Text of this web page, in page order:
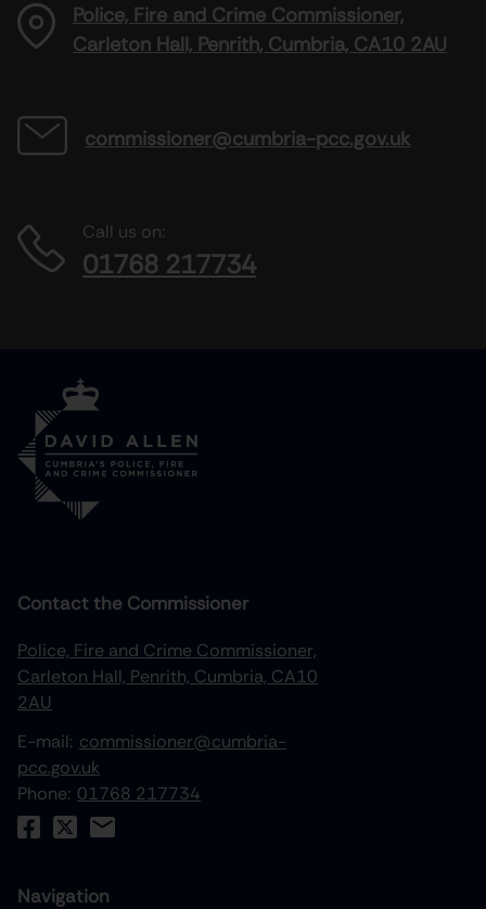
Police, Fire and Crime Commissioner,
Carleton Hall, Penrith, Cumbria, CA10 2AU
commissioner@cumbria-pcc.gov.uk
Call us on:
01768 217734
Contact the Commissioner
Police, Fire and Crime Commissioner,
Carleton Hall, Penrith, Cumbria, CA10
2AU
E-mail: commissioner@cumbria-
pcc.gov.uk
Phone: 01768 217734
Navigation